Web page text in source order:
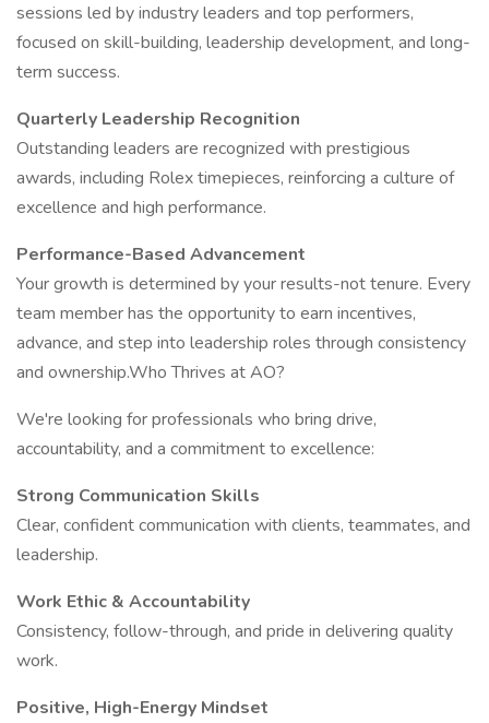
sessions led by industry leaders and top performers,
focused on skill-building, leadership development, and long-
term success.
Quarterly Leadership Recognition
Outstanding leaders are recognized with prestigious
awards, including Rolex timepieces, reinforcing a culture of
excellence and high performance.
Performance-Based Advancement
Your growth is determined by your results-not tenure. Every
team member has the opportunity to earn incentives,
advance, and step into leadership roles through consistency
and ownership.Who Thrives at AO?
We're looking for professionals who bring drive,
accountability, and a commitment to excellence:
Strong Communication Skills
Clear, confident communication with clients, teammates, and
leadership.
Work Ethic & Accountability
Consistency, follow-through, and pride in delivering quality
work.
Positive, High-Energy Mindset